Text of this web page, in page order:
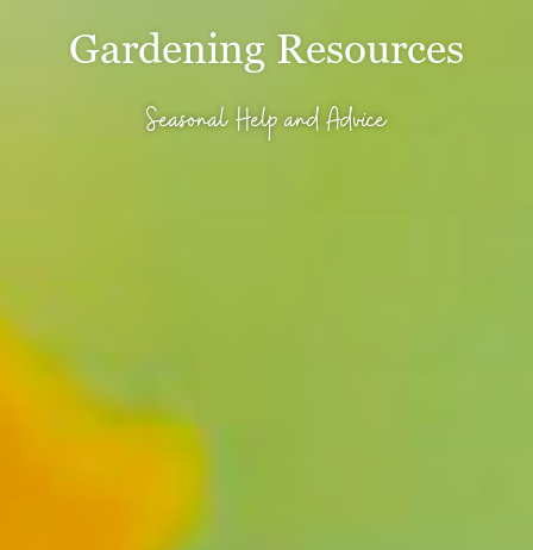
Gardening Resources
Seasonal Help and Advice